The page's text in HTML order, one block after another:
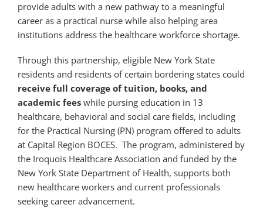
provide adults with a new pathway to a meaningful
career as a practical nurse while also helping area
institutions address the healthcare workforce shortage.
Through this partnership, eligible New York State
residents and residents of certain bordering states could
receive full coverage of tuition, books, and
academic fees while pursing education in 13
healthcare, behavioral and social care fields, including
for the Practical Nursing (PN) program offered to adults
at Capital Region BOCES. The program, administered by
the Iroquois Healthcare Association and funded by the
New York State Department of Health, supports both
new healthcare workers and current professionals
seeking career advancement.